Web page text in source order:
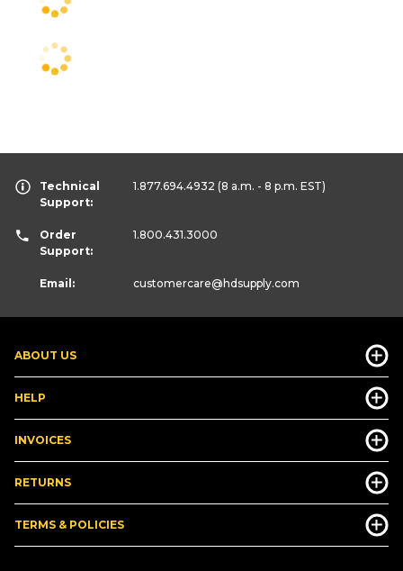
ABOUT US
HELP
INVOICES
RETURNS
TERMS & POLICIES
Technical
Support:
1.877.694.4932 (8 a.m. - 8 p.m. EST)
Order
Support:
1.800.431.3000
Email: customercare@hdsupply.com